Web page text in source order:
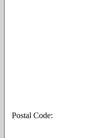
Postal Code: